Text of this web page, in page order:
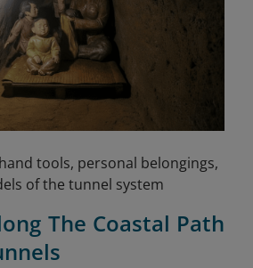
tools, personal belongings,
of the tunnel system
The Coastal Path